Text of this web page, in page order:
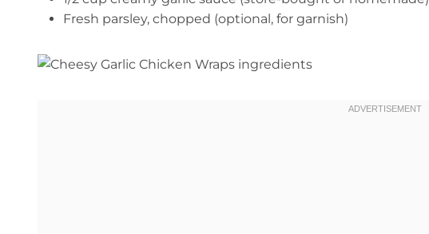
Fresh parsley, chopped (optional, for garnish)